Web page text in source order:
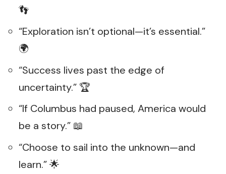
👣
“Exploration isn’t optional—it’s essential.”
🌍
“Success lives past the edge of
uncertainty.” 🏆
“If Columbus had paused, America would
be a story.” 📖
“Choose to sail into the unknown—and
learn.” 🌟